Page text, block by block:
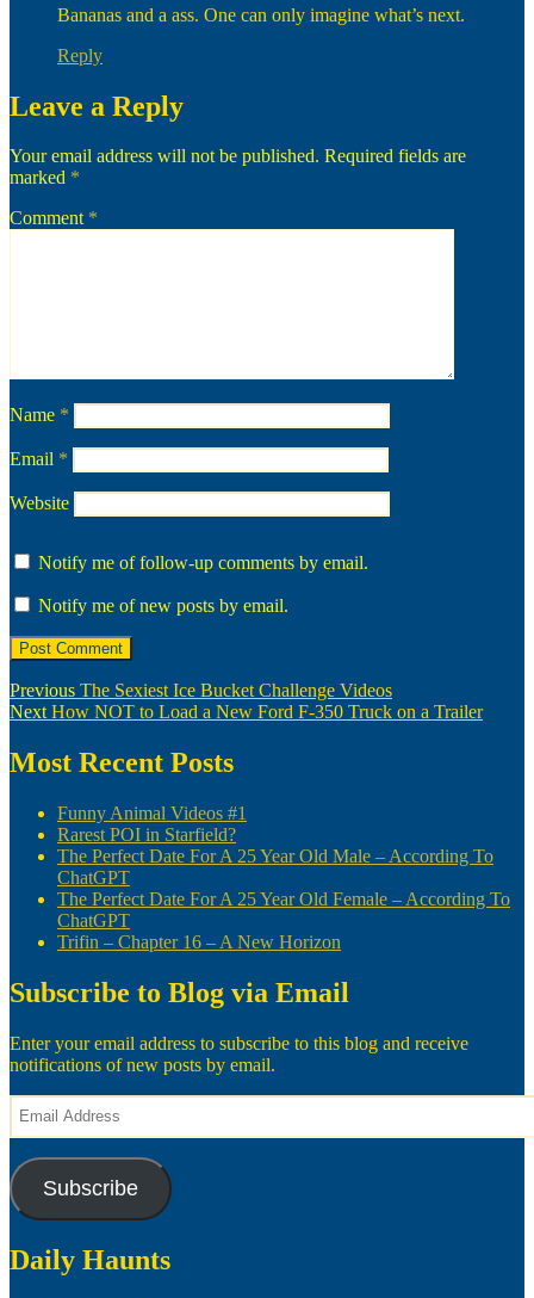
Bananas and a ass. One can only imagine what’s next.
Reply
Leave a Reply
Your email address will not be published. Required fields are
marked *
Comment *
Name *
Email *
Website
Notify me of follow-up comments by email.
Notify me of new posts by email.
Post
navigation
Previous Previous
post:
The Sexiest Ice Bucket Challenge Videos
Next Next
How NOT to Load a New Ford F-350 Truck on a Trailer
Most Recent Posts
Funny Animal Videos #1
Rarest POI in Starfield?
The Perfect Date For A 25 Year Old Male – According To
ChatGPT
The Perfect Date For A 25 Year Old Female – According To
ChatGPT
Trifin – Chapter 16 – A New Horizon
Subscribe to Blog via Email
Enter your email address to subscribe to this blog and receive
notifications of new posts by email.
Email
Address
Subscribe
Daily Haunts